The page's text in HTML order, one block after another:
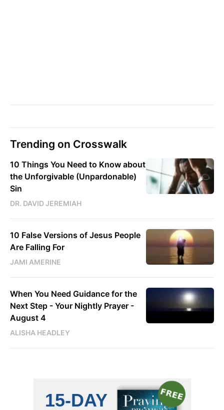
Trending on Crosswalk
10 Things You Need to Know about
the Unforgivable (Unpardonable)
Sin
DR. DAVID JEREMIAH
10 False Versions of Jesus People
Are Falling For
JAMI AMERINE
When You Need Guidance for the
Next Step - Your Nightly Prayer -
August 4
ALISHA HEADLEY